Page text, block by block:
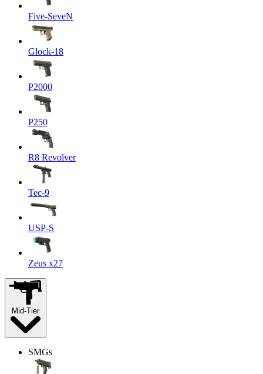
Five-SeveN
Glock-18
P2000
P250
R8 Revolver
Tec-9
USP-S
Zeus x27
Mid-Tier
SMGs